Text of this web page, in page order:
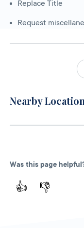
Replace Title
Request
Nearby
Was this page
👍 👎